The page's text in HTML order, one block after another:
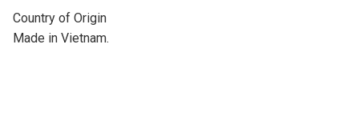
Country of Origin
Made in Vietnam.